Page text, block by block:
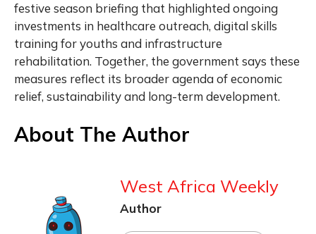
festive season briefing that highlighted ongoing
investments in healthcare outreach, digital skills
training for youths and infrastructure
rehabilitation. Together, the government says these
measures reflect its broader agenda of economic
relief, sustainability and long-term development.
About The Author
West Africa Weekly
Author